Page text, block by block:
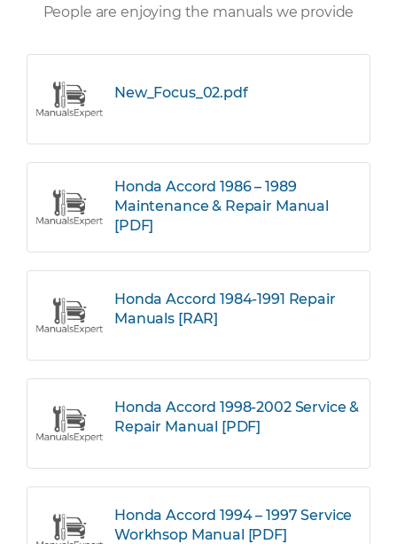
People are enjoying the manuals we provide
New_Focus_02.pdf
Honda Accord 1986 – 1989
Maintenance & Repair Manual
[PDF]
Honda Accord 1984-1991 Repair
Manuals [RAR]
Honda Accord 1998-2002 Service &
Repair Manual [PDF]
Honda Accord 1994 – 1997 Service
Workhsop Manual [PDF]